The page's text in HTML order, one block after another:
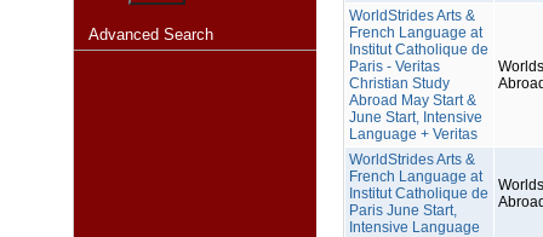
Advanced Search
WorldStrides Arts &
French Language at
Institut Catholique de
Paris - Veritas
Christian Study
Abroad May Start &
June Start, Intensive
Language + Veritas
WorldStrides Arts &
French Language at
Institut Catholique de
Paris June Start,
Intensive Language